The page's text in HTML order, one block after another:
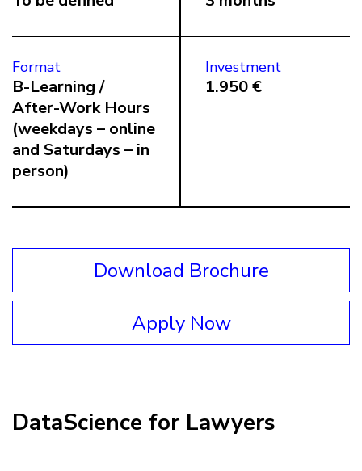
Format
B-Learning /
After-Work Hours
(weekdays – online
and Saturdays – in
person)
Investment
1.950 €
Download Brochure
Apply Now
DataScience for Lawyers